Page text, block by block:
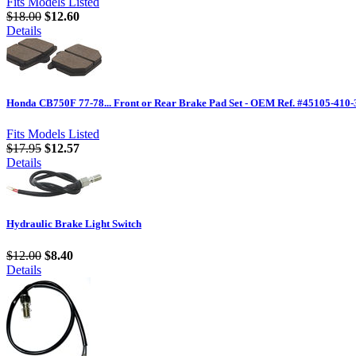
$18.00 $12.60
Details
Honda CB750F 77-78... Front or Rear Brake Pad Set - OEM Ref. #45105-410-
Fits Models Listed
$17.95 $12.57
Details
Hydraulic Brake Light Switch
$12.00 $8.40
Details